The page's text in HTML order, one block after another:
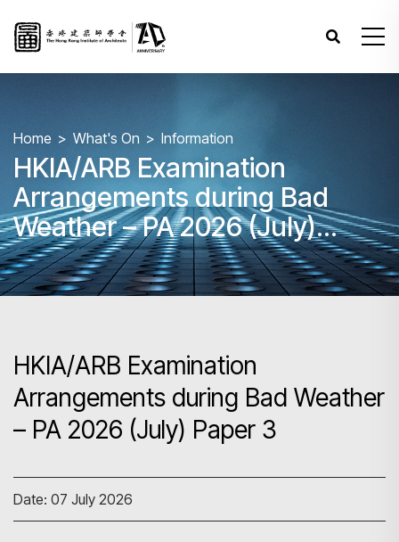
Home What's On Information
HKIA/ARB Examination
Arrangements during Bad
Weather – PA 2026 (July)
Paper 3
HKIA/ARB Examination
Arrangements during Bad Weather
– PA 2026 (July) Paper 3
Date: 07 July 2026